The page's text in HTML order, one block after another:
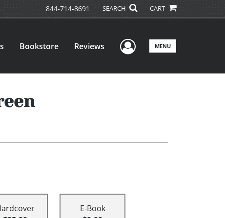
844-714-8691 SEARCH CART
Bookstore Reviews User Menu
MENU
E-Book